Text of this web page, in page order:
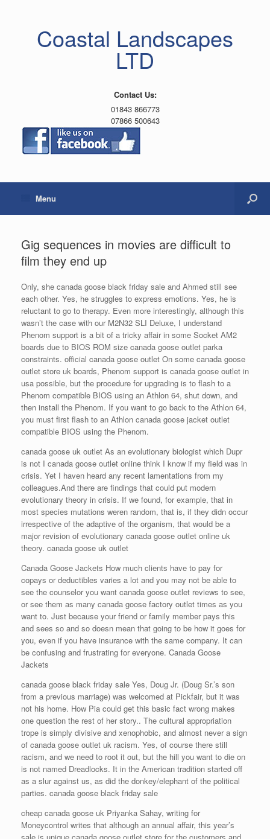
Coastal Landscapes
LTD
Contact Us:
01843 866773
07866 500643
Menu
Gig sequences in movies are difficult to
film they end up
Only, she canada goose black friday sale and Ahmed still see
each other. Yes, he struggles to express emotions. Yes, he is
reluctant to go to therapy. Even more interestingly, although this
wasn’t the case with our M2N32 SLI Deluxe, I understand
Phenom support is a bit of a tricky affair in some Socket AM2
boards due to BIOS ROM size canada goose outlet parka
constraints. official canada goose outlet On some canada goose
outlet store uk boards, Phenom support is canada goose outlet in
usa possible, but the procedure for upgrading is to flash to a
Phenom compatible BIOS using an Athlon 64, shut down, and
then install the Phenom. If you want to go back to the Athlon 64,
you must first flash to an Athlon canada goose jacket outlet
compatible BIOS using the Phenom.
canada goose uk outlet As an evolutionary biologist which Dupr
is not I canada goose outlet online think I know if my field was in
crisis. Yet I haven heard any recent lamentations from my
colleagues.And there are findings that could put modern
evolutionary theory in crisis. If we found, for example, that in
most species mutations weren random, that is, if they didn occur
irrespective of the adaptive of the organism, that would be a
major revision of evolutionary canada goose outlet online uk
theory. canada goose uk outlet
Canada Goose Jackets How much clients have to pay for
copays or deductibles varies a lot and you may not be able to
see the counselor you want canada goose outlet reviews to see,
or see them as many canada goose factory outlet times as you
want to. Just because your friend or family member pays this
and sees so and so doesn mean that going to be how it goes for
you, even if you have insurance with the same company. It can
be confusing and frustrating for everyone. Canada Goose
Jackets
canada goose black friday sale Yes, Doug Jr. (Doug Sr.’s son
from a previous marriage) was welcomed at Pickfair, but it was
not his home. How Pia could get this basic fact wrong makes
one question the rest of her story.. The cultural appropriation
trope is simply divisive and xenophobic, and almost never a sign
of canada goose outlet uk racism. Yes, of course there still
racism, and we need to root it out, but the hill you want to die on
is not named Dreadlocks. It in the American tradition started off
as a slur against us, as did the donkey/elephant of the political
parties. canada goose black friday sale
cheap canada goose uk Priyanka Sahay, writing for
Moneycontrol writes that although an annual affair, this year’s